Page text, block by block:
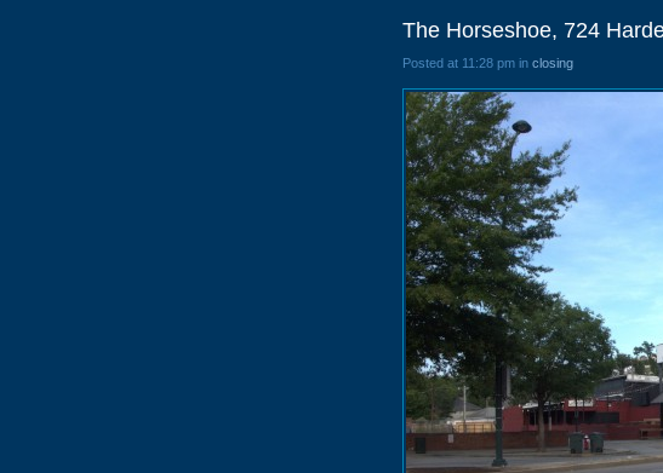
The Horseshoe, 724
Posted at 11:28 pm in closing